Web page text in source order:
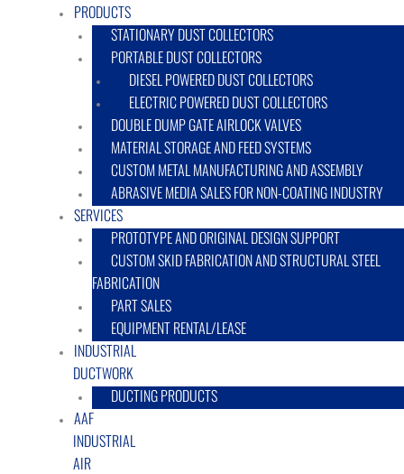
PRODUCTS
STATIONARY DUST COLLECTORS
PORTABLE DUST COLLECTORS
DIESEL POWERED DUST COLLECTORS
ELECTRIC POWERED DUST COLLECTORS
DOUBLE DUMP GATE AIRLOCK VALVES
MATERIAL STORAGE AND FEED SYSTEMS
CUSTOM METAL MANUFACTURING AND ASSEMBLY
ABRASIVE MEDIA SALES FOR NON-COATING INDUSTRY
SERVICES
PROTOTYPE AND ORIGINAL DESIGN SUPPORT
CUSTOM SKID FABRICATION AND STRUCTURAL STEEL
FABRICATION
PART SALES
EQUIPMENT RENTAL/LEASE
INDUSTRIAL
DUCTWORK
DUCTING PRODUCTS
AAF
INDUSTRIAL
AIR